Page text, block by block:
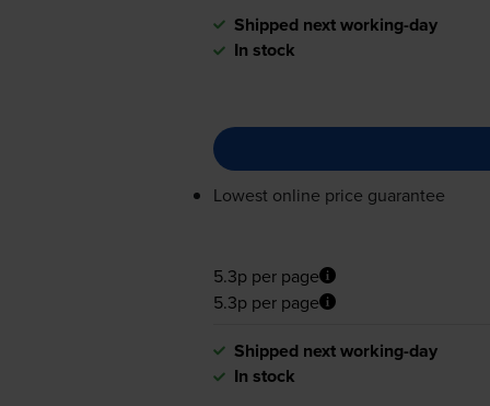
Shipped next working-day
In stock
Lowest online price guarantee
5.3p per page
5.3p per page
Shipped next working-day
In stock